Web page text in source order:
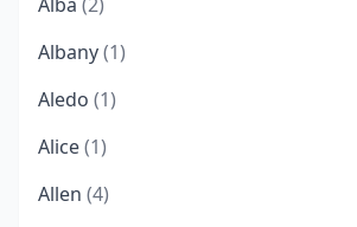
Albany(1)
Aledo (1)
Alice(1)
Allen (4)